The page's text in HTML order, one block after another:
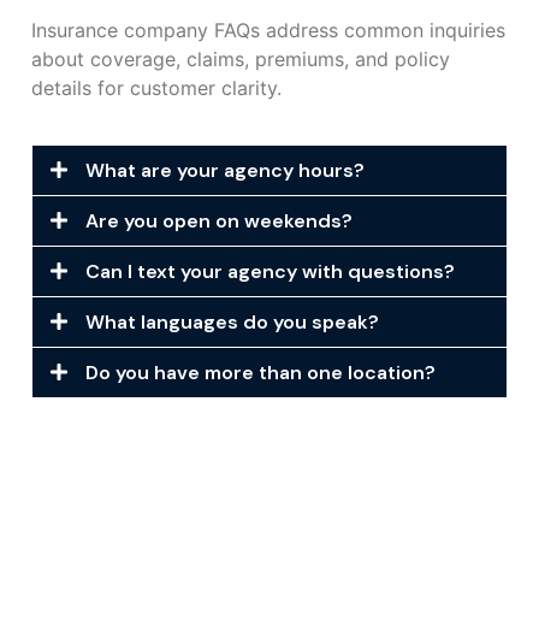
Insurance company FAQs address common inquiries
about coverage, claims, premiums, and policy
details for customer clarity.
What are your agency hours?
Are you open on weekends?
Can I text your agency with questions?
What languages do you speak?
Do you have more than one location?